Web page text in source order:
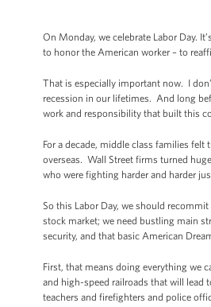
On Monday, we celebrate Labor Day.
to honor the American worker – to
That is especially important now. I
recession in our lifetimes. And long
work and responsibility that built this
For a decade, middle class families
overseas. Wall Street firms turned
who were fighting harder and harder
So this Labor Day, we should
stock market; we need bustling main
security, and that basic American
First, that means doing everything we
and high-speed railroads that will lead
teachers and firefighters and police